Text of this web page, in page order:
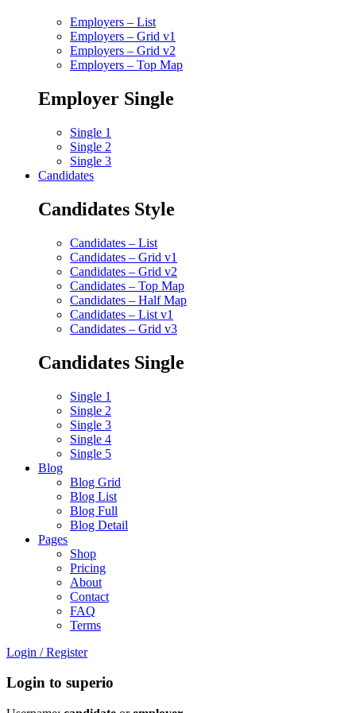
Employers – List
Employers – Grid v1
Employers – Grid v2
Employers – Top Map
Employer Single
Single 1
Single 2
Single 3
Candidates
Candidates Style
Candidates – List
Candidates – Grid v1
Candidates – Grid v2
Candidates – Top Map
Candidates – Half Map
Candidates – List v1
Candidates – Grid v3
Candidates Single
Single 1
Single 2
Single 3
Single 4
Single 5
Blog
Blog Grid
Blog List
Blog Full
Blog Detail
Pages
Shop
Pricing
About
Contact
FAQ
Terms
Login / Register
Login to superio